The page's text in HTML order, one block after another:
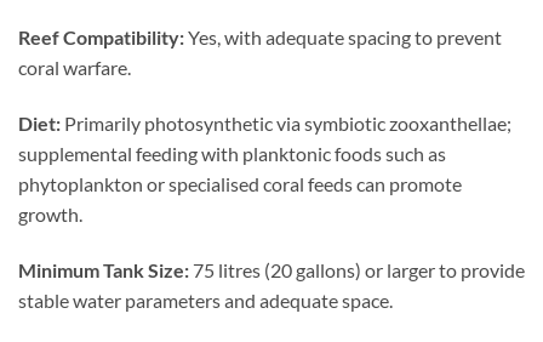
Reef Compatibility:Yes, with adequate spacing to prevent
coral warfare.
Diet: Primarily photosynthetic via symbiotic zooxanthellae;
supplemental feeding with planktonic foods such as
phytoplankton or specialised coral feeds can promote
growth.
Minimum Tank Size: 75 litres (20 gallons) or larger to provide
stable water parameters and adequate space.